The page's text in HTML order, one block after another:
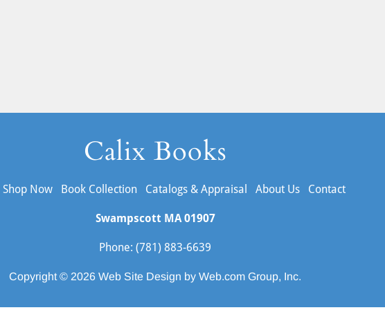
Calix Books
Shop Now Book Collection Catalogs & Appraisal About Us Contact
Swampscott MA 01907
Phone: (781) 883-6639
Copyright © 2026 Web Site Design by Web.com Group, Inc.